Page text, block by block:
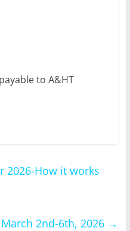
to A&HT
2026-How it works
2nd-6th, 2026 →